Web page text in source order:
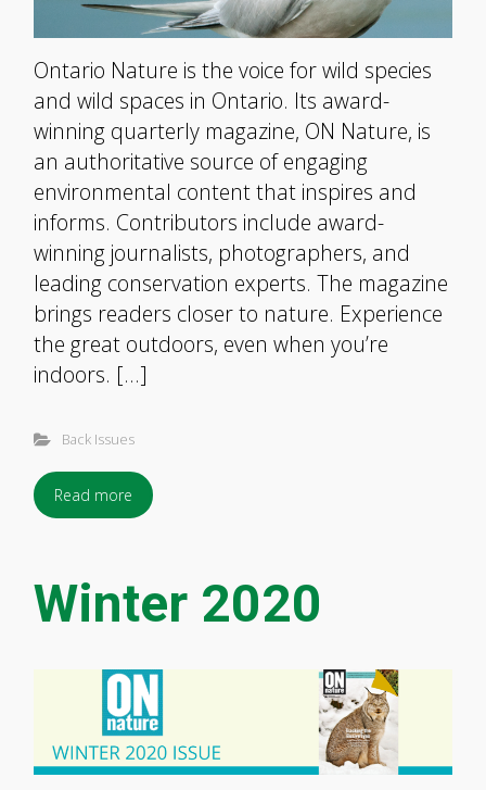
Ontario Nature is the voice for wild species
and wild spaces in Ontario. Its award-
winning quarterly magazine, ON Nature, is
an authoritative source of engaging
environmental content that inspires and
informs. Contributors include award-
winning journalists, photographers, and
leading conservation experts. The magazine
brings readers closer to nature. Experience
the great outdoors, even when you’re
indoors. […]
Back Issues
Read more
Winter 2020